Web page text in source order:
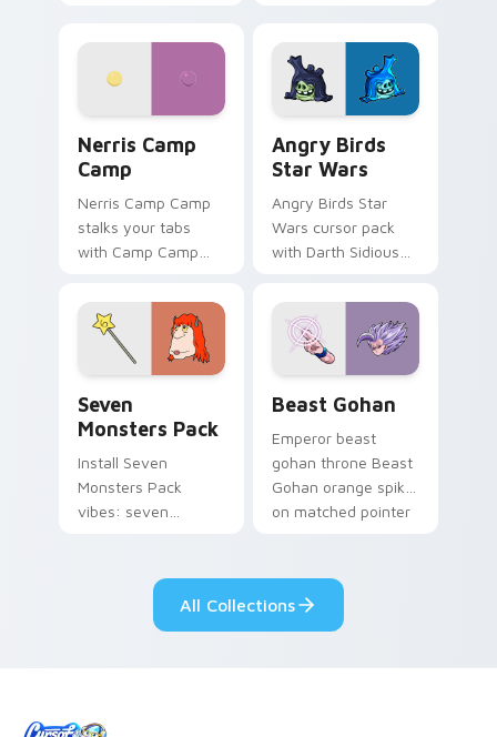
fluorescent neon
desktop flair.
Nerris Camp
Camp
Nerris Camp Camp
stalks your tabs
with Camp Camp
Angry Birds
Star Wars
Angry Birds Star
Wars cursor pack
with Darth Sidious
blue hand cursors
from the crossover
slingshot saga.
Seven
Monsters Pack
Install Seven
Monsters Pack
vibes: seven
Beast Gohan
Emperor beast
gohan throne Beast
Gohan orange spiky
on matched pointer
tyrant energy.
All Collections